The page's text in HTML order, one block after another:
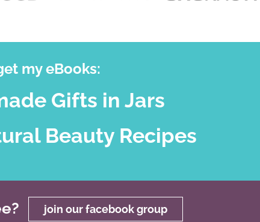
my eBooks:
Gifts in Jars
Beauty Recipes
join our facebook group